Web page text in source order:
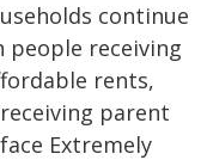
continue
receiving
rents,
parent
Extremely